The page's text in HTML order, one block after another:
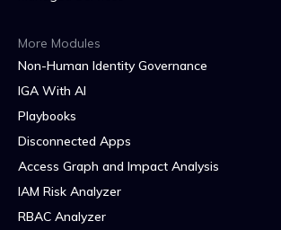
More Modules
Non-Human Identity Governance
IGA With AI
Playbooks
Disconnected Apps
Access Graph and Impact Analysis
IAM Risk Analyzer
RBAC Analyzer